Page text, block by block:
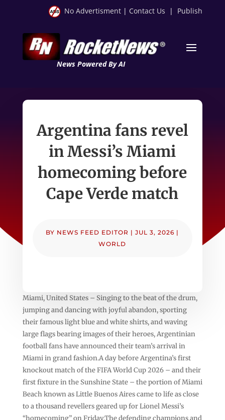
No Advertisment | Contact Us | Publish
News Powered By AI
Argentina fans revel
in Messi’s Miami
homecoming before
Cape Verde match
BY NEWS FEED EDITOR |JUL 3, 2026 |
WORLD
Miami, United States – Singing to the beat of the drum,
jumping and dancing with joyful abandon, sporting
their famous light blue and white shirts, and waving
large flags bearing images of their heroes, Argentinian
football fans have announced their team’s arrival in
Miami in grand fashion.A day before Argentina’s first
knockout match of the FIFA World Cup 2026 – and their
first fixture in the Sunshine State – the portion of Miami
Beach known as Little Buenos Aires came to life as close
to a thousand revellers geared up for Lionel Messi’s
“homecoming” on Friday.The defending champions and